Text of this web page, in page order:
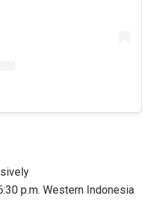
p.m. Western Indonesia